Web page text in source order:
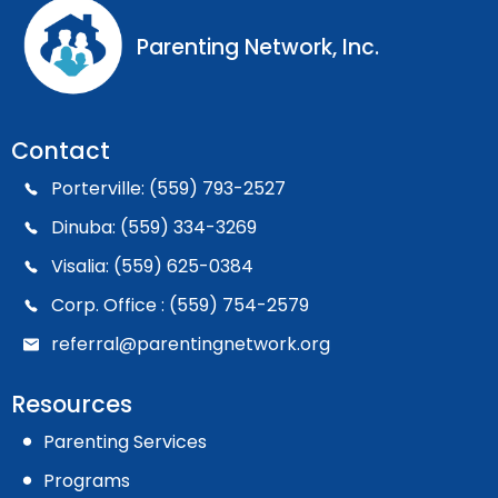
Parenting Network, Inc.
Contact
Porterville: (559) 793-2527
Dinuba: (559) 334-3269
Visalia: (559) 625-0384
Corp. Office : (559) 754-2579
referral@parentingnetwork.org
Resources
Parenting Services
Programs